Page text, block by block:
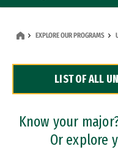
Dual Degree Programs
Professional
EXPLORE OUR PROGRAMS
LIST OF ALL
Know your
Or explore